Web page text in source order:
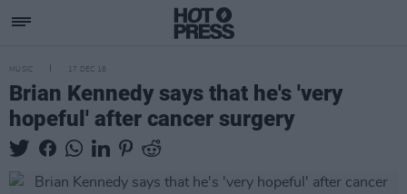
MUSIC 17 DEC 18
Brian Kennedy says that he's 'very
hopeful' after cancer surgery